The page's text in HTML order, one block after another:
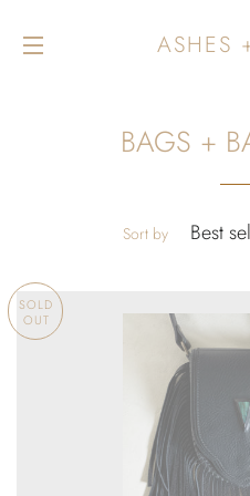
ASHES
BAGS +
Sort by
SOLD
OUT